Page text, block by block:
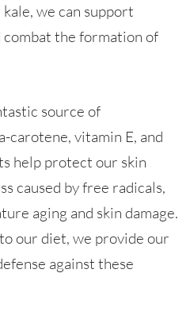
we can support
the formation of
source of
carotene, vitamin E, and
help protect our skin
caused by free radicals,
aging and skin damage.
our diet, we provide our
against these